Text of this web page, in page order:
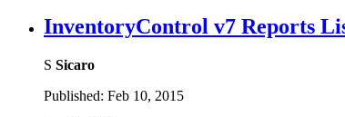
InventoryControl v7 Reports
S Sicaro
Published: Feb 10, 2015